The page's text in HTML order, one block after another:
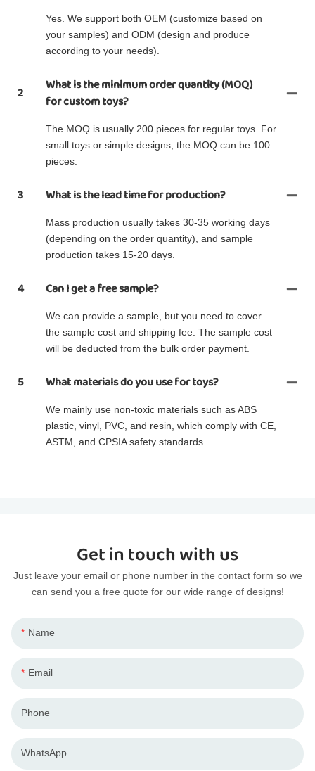
Yes. We support both OEM (customize based on
your samples) and ODM (design and produce
according to your needs).
2
What is the minimum order quantity (MOQ)
for custom toys?
The MOQ is usually 200 pieces for regular toys. For
small toys or simple designs, the MOQ can be 100
pieces.
3 What is the lead time for production?
Mass production usually takes 30-35 working days
(depending on the order quantity), and sample
production takes 15-20 days.
4 Can I get a free sample?
We can provide a sample, but you need to cover
the sample cost and shipping fee. The sample cost
will be deducted from the bulk order payment.
5 What materials do you use for toys?
We mainly use non-toxic materials such as ABS
plastic, vinyl, PVC, and resin, which comply with CE,
ASTM, and CPSIA safety standards.
Get in touch with us
Just leave your email or phone number in the contact form so we
can send you a free quote for our wide range of designs!
Name
Email
Phone
WhatsApp